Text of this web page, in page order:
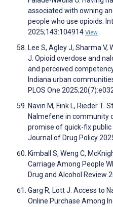
associated with owning
people who use opioids.
2025;143:104914 View
Lee S, Agley J, Sharma V,
J. Opioid overdose and
and perceived
Indiana urban
PLOS One
Navin M, Fink L, Rieder T.
Nalmefene in community
promise of quick-fix
Journal of Drug Policy
Kimball S, Weng C,
Carriage Among People
Drug and Alcohol Review
Garg R, Lott J. Access to
Online Purchase Among